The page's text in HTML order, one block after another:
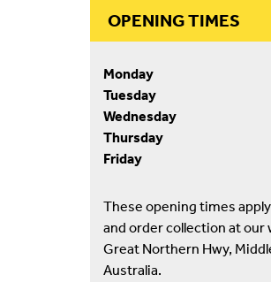
OPENING TIMES
Monday
Tuesday
Wednesday
Thursday
Friday
These opening times
and order collection at our
Great Northern Hwy,
Australia.